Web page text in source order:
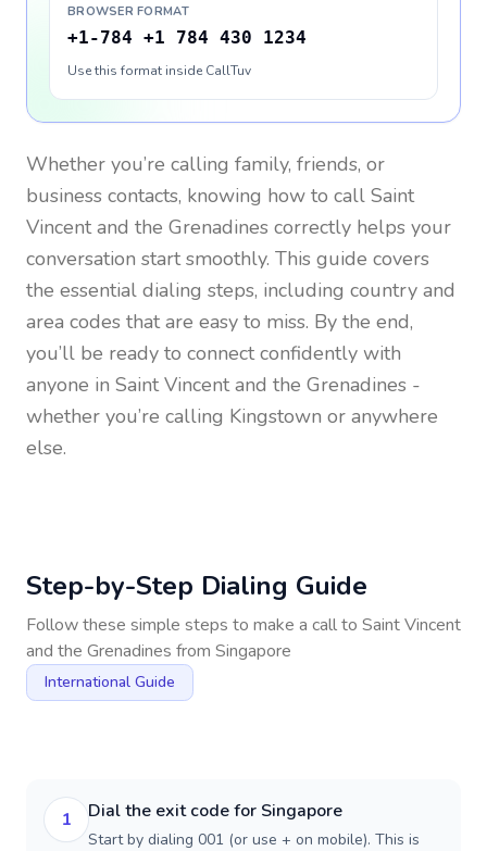
BROWSER FORMAT
+1-784 +1 784 430 1234
Use this format inside CallTuv
Whether you’re calling family, friends, or
business contacts, knowing how to call Saint
Vincent and the Grenadines correctly helps your
conversation start smoothly. This guide covers
the essential dialing steps, including country and
area codes that are easy to miss. By the end,
you’ll be ready to connect confidently with
anyone in Saint Vincent and the Grenadines -
whether you’re calling Kingstown or anywhere
else.
Step-by-Step Dialing Guide
Follow these simple steps to make a call to Saint Vincent
and the Grenadines from Singapore
International Guide
1 Dial the exit code for Singapore
Start by dialing 001 (or use + on mobile). This is